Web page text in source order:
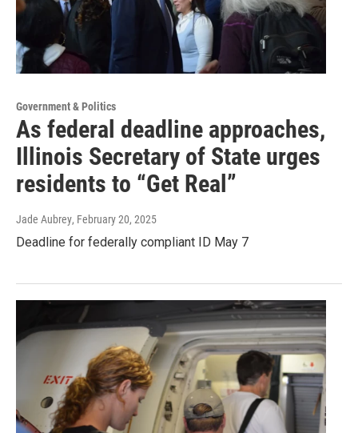
Government & Politics
As federal deadline approaches,
Illinois Secretary of State urges
residents to “Get Real”
Jade Aubrey, February 20, 2025
Deadline for federally compliant ID May 7